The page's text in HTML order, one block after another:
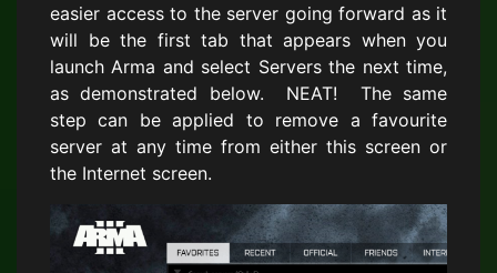
easier access to the server going forward as it
will be the first tab that appears when you
launch Arma and select Servers the next time,
as demonstrated below. NEAT! The same
step can be applied to remove a favourite
server at any time from either this screen or
the Internet screen.